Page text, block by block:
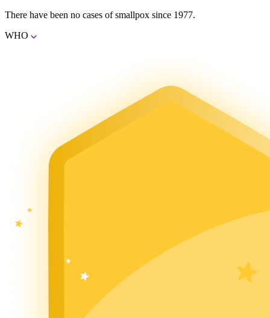
There have been no cases of smallpox since 1977.
WHO